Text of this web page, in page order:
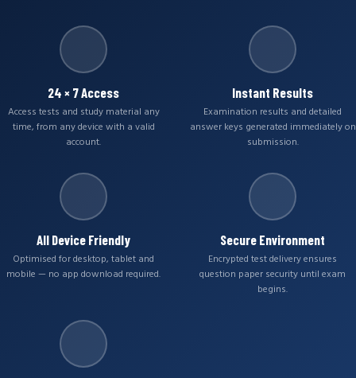
24 × 7 Access
Access tests and study material any
time, from any device with a valid
account.
Instant Results
Examination results and detailed
answer keys generated immediately on
submission.
All Device Friendly
Optimised for desktop, tablet and
mobile — no app download required.
Secure Environment
Encrypted test delivery ensures
question paper security until exam
begins.